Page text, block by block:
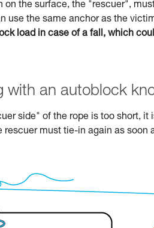
on the surface, the "rescuer",
use the same anchor as the
load in case of a fall, which
with an autoblock
side" of the rope is too short,
rescuer must tie-in again as soon